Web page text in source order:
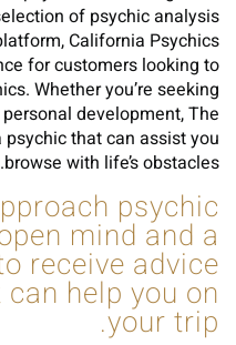
of psychic analysis
California Psychics
for customers looking to
Whether you’re seeking
development, The
that can assist you
browse with life’s obstacles.
psychic
mind and a
receive advice
help you on
your trip.